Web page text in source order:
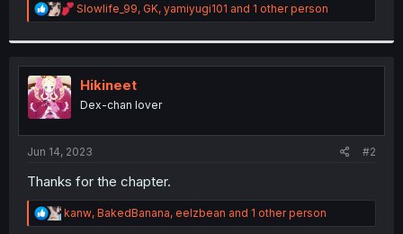
R
e
t
o
n
:
Slowlife_99, GK, yamiyugi101 and 1 other person
Hikineet
Dex-chan lover
Jun 14, 2023 #2
Thanks for the chapter.
R
e
kanw, BakedBanana, eelzbean and 1 other person